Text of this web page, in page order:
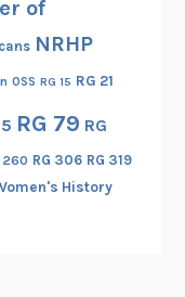
of
NRHP
OSS RG 15 RG 21
RG 79 RG
260 RG 306 RG 319
History